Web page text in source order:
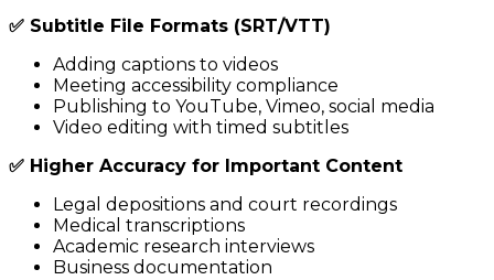
✅ Subtitle File Formats (SRT/VTT)
Adding captions to videos
Meeting accessibility compliance
Publishing to YouTube, Vimeo, social media
Video editing with timed subtitles
✅ Higher Accuracy for Important Content
Legal depositions and court recordings
Medical transcriptions
Academic research interviews
Business documentation